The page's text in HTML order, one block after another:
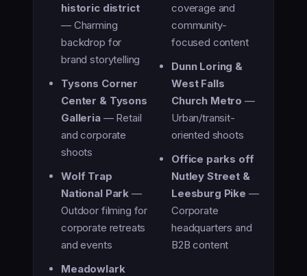
historic district
— Charming
backdrop for
brand storytelling
Tysons Corner
Center & Tysons
Galleria— Retail
and corporate
shoots
Wolf Trap
National Park —
Outdoor filming for
corporate retreats
and events
Meadowlark
coverage and
community-
focused content
Dunn Loring &
West Falls
Church Metro —
Urban/transit-
oriented shoots
Office parks off
Nutley Street &
Leesburg Pike —
Corporate
headquarters and
B2B content